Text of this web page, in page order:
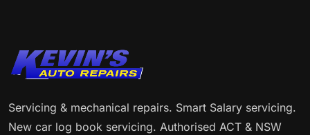
Servicing & mechanical repairs. Smart Salary servicing.
New car log book servicing. Authorised ACT & NSW